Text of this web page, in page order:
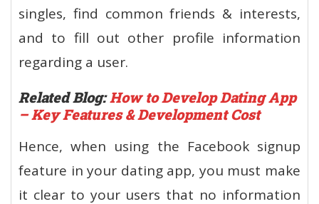
singles, find common friends & interests,
and to fill out other profile information
regarding a user.
Related Blog:How to Develop Dating App
– Key Features & Development Cost
Hence, when using the Facebook signup
feature in your dating app, you must make
it clear to your users that no information